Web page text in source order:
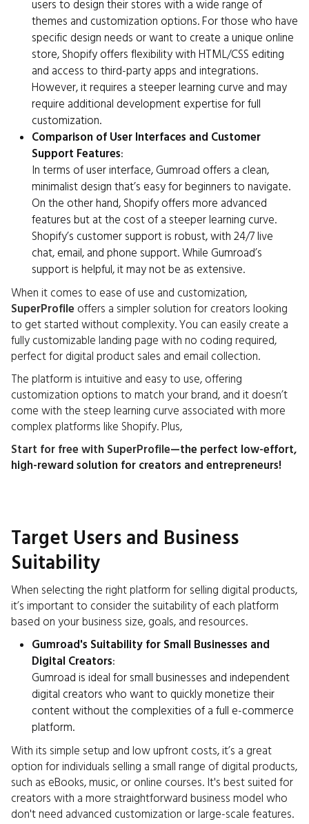
users to design their stores with a wide range of
themes and customization options. For those who have
specific design needs or want to create a unique online
store, Shopify offers flexibility with HTML/CSS editing
and access to third-party apps and integrations.
However, it requires a steeper learning curve and may
require additional development expertise for full
customization.
Comparison of User Interfaces and Customer
Support Features:
In terms of user interface, Gumroad offers a clean,
minimalist design that’s easy for beginners to navigate.
On the other hand, Shopify offers more advanced
features but at the cost of a steeper learning curve.
Shopify’s customer support is robust, with 24/7 live
chat, email, and phone support. While Gumroad’s
support is helpful, it may not be as extensive.
When it comes to ease of use and customization,
SuperProfile offers a simpler solution for creators looking
to get started without complexity. You can easily create a
fully customizable landing page with no coding required,
perfect for digital product sales and email collection.
The platform is intuitive and easy to use, offering
customization options to match your brand, and it doesn’t
come with the steep learning curve associated with more
complex platforms like Shopify. Plus,
Start for free with SuperProfile—the perfect low-effort,
high-reward solution for creators and entrepreneurs!
Target Users and Business
Suitability
When selecting the right platform for selling digital products,
it’s important to consider the suitability of each platform
based on your business size, goals, and resources.
Gumroad's Suitability for Small Businesses and
Digital Creators:
Gumroad is ideal for small businesses and independent
digital creators who want to quickly monetize their
content without the complexities of a full e-commerce
platform.
With its simple setup and low upfront costs, it’s a great
option for individuals selling a small range of digital products,
such as eBooks, music, or online courses. It's best suited for
creators with a more straightforward business model who
don't need advanced customization or large-scale features.